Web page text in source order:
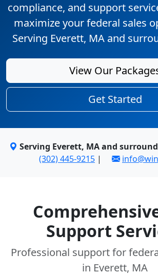
compliance, and support
maximize your federal sales
Serving Everett, MA and
View Our
Get Started
Serving Everett, MA and
(302) 445-9215 |
Support
Professional support for
in Everett, MA